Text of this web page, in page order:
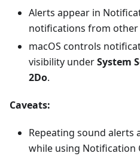
Alerts appear in
notifications from other
macOS controls
visibility underSystem
2Do.
Caveats:
Repeating sound alerts
while using Notification